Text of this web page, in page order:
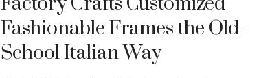
Fashionable Frames the Old-
School Italian Way